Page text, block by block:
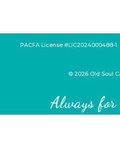
PACFA License #LIC2024000488-1
© 2026Old Soul
Always for